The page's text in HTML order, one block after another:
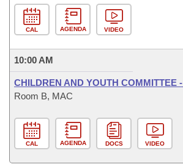
CAL AGENDA VIDEO
10:00 AM
CHILDREN AND YOUTH COMMITTEE
Room B, MAC
CAL AGENDA DOCS VIDEO